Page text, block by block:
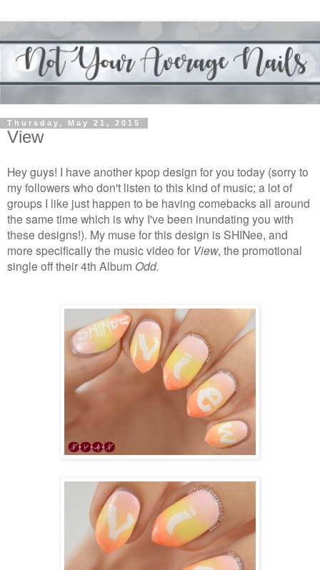
Thursday, May 21, 2015
View
Hey guys! I have another kpop design for you today (sorry to
my followers who don't listen to this kind of music; a lot of
groups I like just happen to be having comebacks all around
the same time which is why I've been inundating you with
these designs!). My muse for this design is SHINee, and
more specifically the music video for View, the promotional
single off their 4th Album Odd.